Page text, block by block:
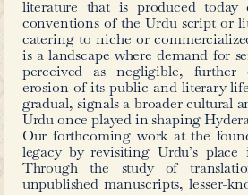
Not only did Syed
also wrote over
(preface) divided
Literature’s history,
and the importance
play, explaining
text amongst other